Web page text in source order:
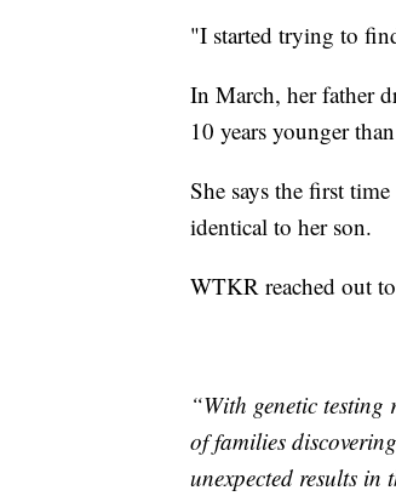
"I started trying to
In March, her father
10 years younger
She says the first
identical to her son.
WTKR reached out
“With genetic
of families
unexpected results